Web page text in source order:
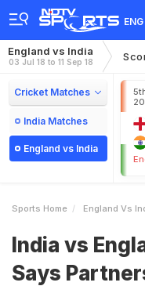
ENG
England vs India
03 Jul 18 to 11 Sep 18
Cricket Matches
India Matches
England vs India
Sports Home England Vs
India vs
Says